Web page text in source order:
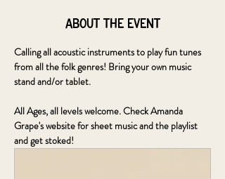
About the event
Calling all acoustic instruments to play fun tunes
from all the folk genres! Bring your own music
stand and/or tablet.
All Ages, all levels welcome. Check Amanda
Grape's website for sheet music and the playlist
and get stoked!